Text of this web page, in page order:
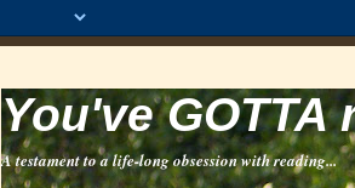
You've GOTTA
A testament to a life-long obsession with reading...